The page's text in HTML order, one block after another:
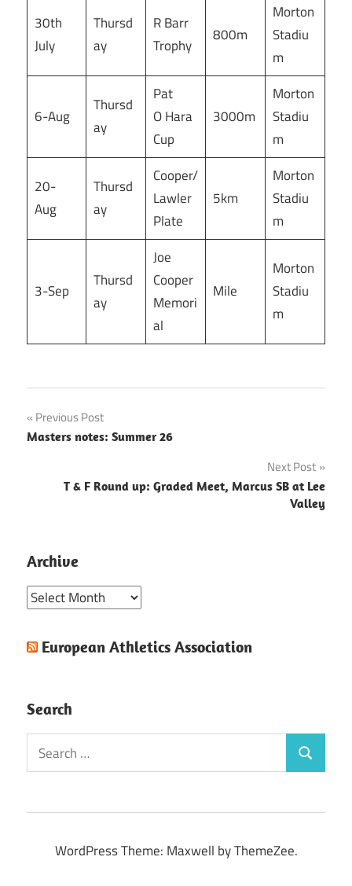
30th
July
Thursd
ay
R Barr
Trophy
800m
Morton
Stadiu
m
6-Aug
Thursd
ay
Pat
O Hara
Cup
3000m
Morton
Stadiu
m
20-
Aug
Thursd
ay
Cooper/
Lawler
Plate
5km
Morton
Stadiu
m
3-Sep
Thursd
ay
Joe
Cooper
Memori
al
Mile
Morton
Stadiu
m
Post
navigation
Previous Post
Masters notes: Summer 26
Next Post
T & F Round up: Graded Meet, Marcus SB at Lee
Valley
Archive
Archive
European Athletics Association
Search
Search
for:
Search
WordPress Theme: Maxwell by ThemeZee.